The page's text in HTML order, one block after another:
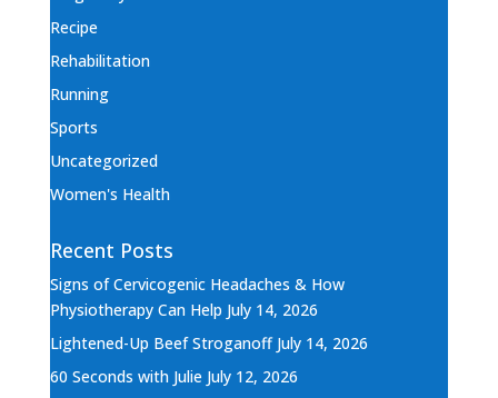
Recipe
Rehabilitation
Running
Sports
Uncategorized
Women's Health
Recent Posts
Signs of Cervicogenic Headaches & How
Physiotherapy Can Help July 14, 2026
Lightened-Up Beef Stroganoff July 14, 2026
60 Seconds with Julie July 12, 2026